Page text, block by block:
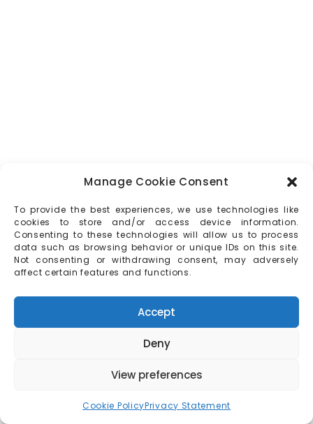
Manage Cookie Consent
To provide the best experiences, we use technologies like
cookies to store and/or access device information.
Consenting to these technologies will allow us to process
data such as browsing behavior or unique IDs on this site.
Not consenting or withdrawing consent, may adversely
affect certain features and functions.
Accept
Deny
View preferences
Cookie PolicyPrivacy Statement